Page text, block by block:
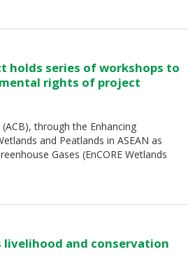
holds series of workshops to
rights of project
through the Enhancing
and Peatlands in ASEAN as
Gases (EnCORE Wetlands
livelihood and conservation